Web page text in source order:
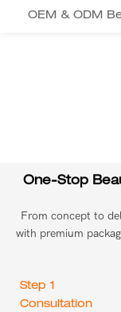
OEM & ODM
One-Stop
From concept to
with premium
Step 1
Consultation